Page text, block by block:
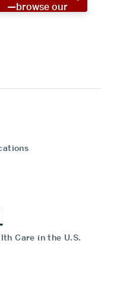
—browse our
Care in the U.S.